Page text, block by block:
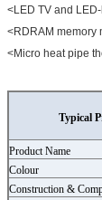
<LED TV and
<RDRAM memory
<Micro heat pipe
Typical
Product Name
Colour
Construction &